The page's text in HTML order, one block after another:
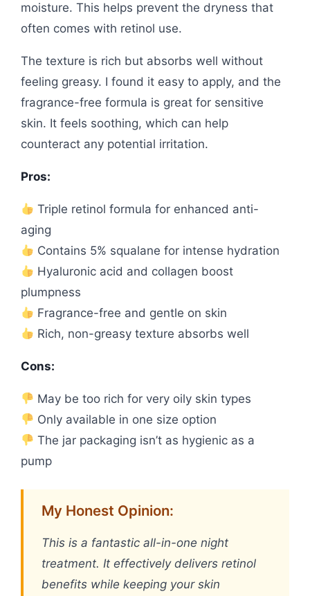
moisture. This helps prevent the dryness that
often comes with retinol use.
The texture is rich but absorbs well without
feeling greasy. I found it easy to apply, and the
fragrance-free formula is great for sensitive
skin. It feels soothing, which can help
counteract any potential irritation.
Pros:
Triple retinol formula for enhanced anti-
aging
Contains 5% squalane for intense hydration
Hyaluronic acid and collagen boost
plumpness
Fragrance-free and gentle on skin
Rich, non-greasy texture absorbs well
Cons:
May be too rich for very oily skin types
Only available in one size option
The jar packaging isn’t as hygienic as a
pump
My Honest Opinion:
This is a fantastic all-in-one night
treatment. It effectively delivers retinol
benefits while keeping your skin